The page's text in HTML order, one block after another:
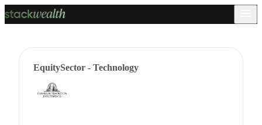
EquitySector - Technology